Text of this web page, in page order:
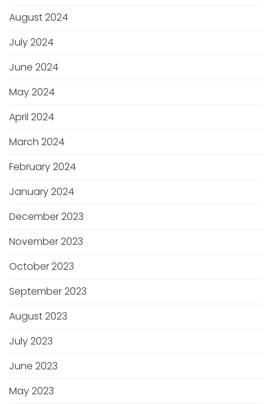
August 2024
July 2024
June 2024
May 2024
April 2024
March 2024
February 2024
January 2024
December 2023
November 2023
October 2023
September 2023
August 2023
July 2023
June 2023
May 2023